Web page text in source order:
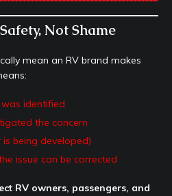
Not Shame
mean an RV brand makes
identified
the concern
being developed)
issue can be corrected
RV owners, passengers, and